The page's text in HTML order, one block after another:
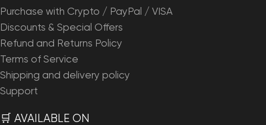
Purchase with Crypto / PayPal / VISA
Discounts & Special Offers
Refund and Returns Policy
Terms of Service
Shipping and delivery policy
Support
🛒 AVAILABLE ON